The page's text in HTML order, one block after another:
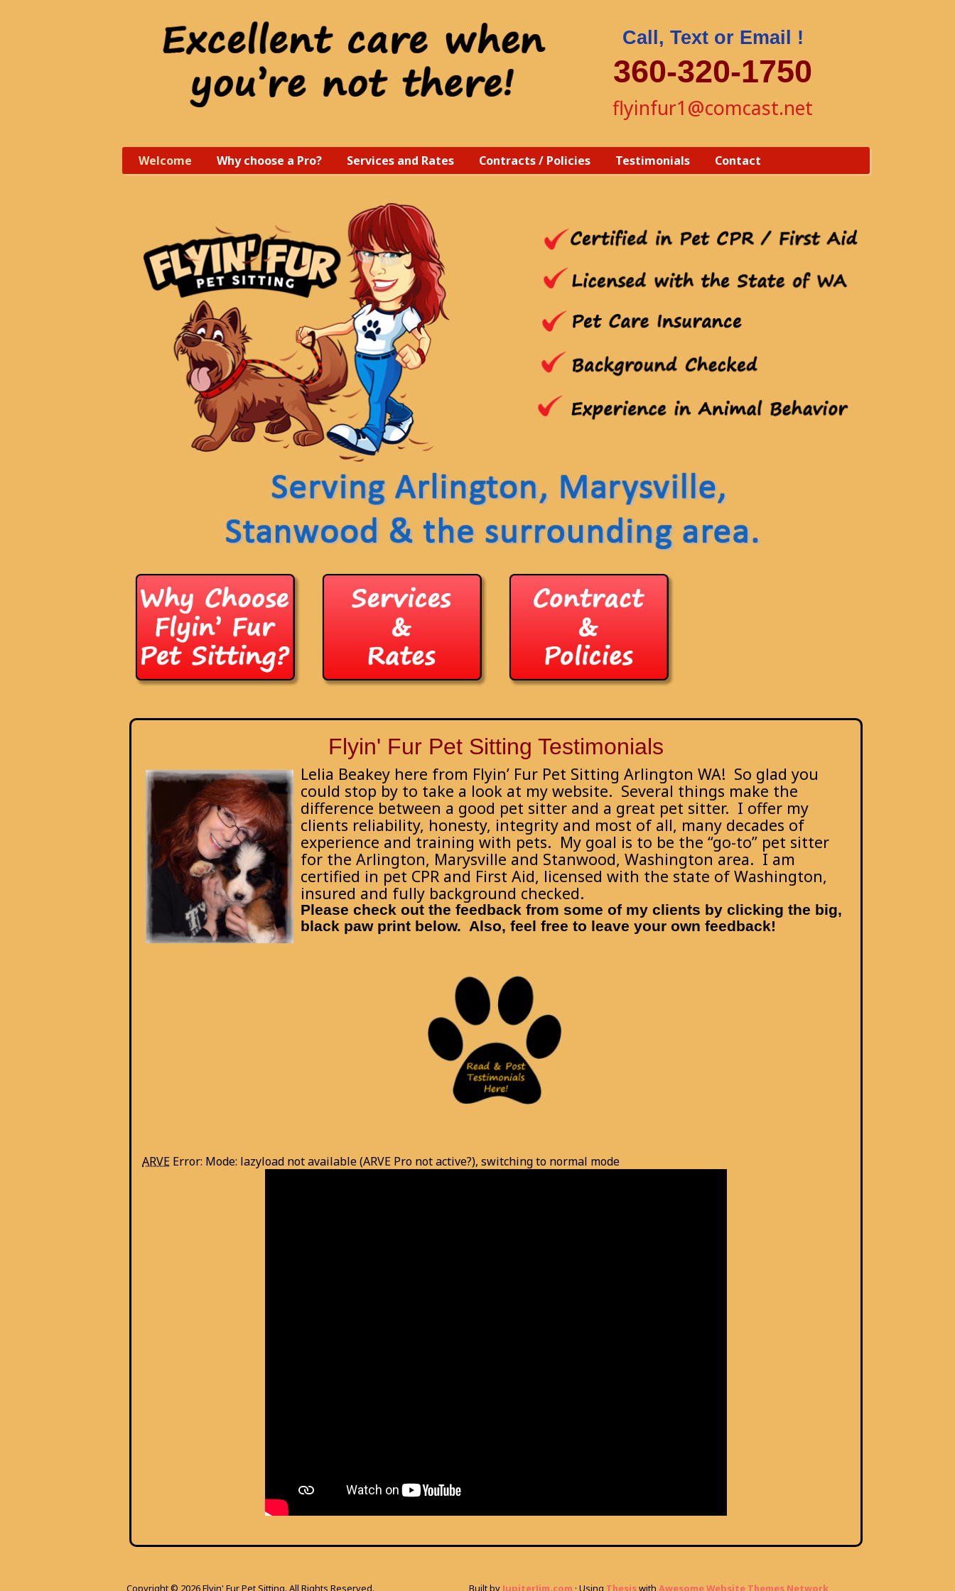
Call, Text or Email !
360-320-1750
flyinfur1@comcast.net
Welcome Why choose a Pro? Services and Rates Contracts / Policies Testimonials Contact
Flyin' Fur Pet Sitting Testimonials
Lelia Beakey here from Flyin’ Fur Pet Sitting Arlington WA! So glad you
could stop by to take a look at my website. Several things make the
difference between a good pet sitter and a great pet sitter. I offer my
clients reliability, honesty, integrity and most of all, many decades of
experience and training with pets. My goal is to be the “go-to” pet sitter
for the Arlington, Marysville and Stanwood, Washington area. I am
certified in pet CPR and First Aid, licensed with the state of Washington,
insured and fully background checked.
Please check out the feedback from some of my clients by clicking the big,
black paw print below. Also, feel free to leave your own feedback!
ARVE Error: Mode: lazyload not available (ARVE Pro not active?), switching to normal mode
Copyright © 2026 Flyin' Fur Pet Sitting. All Rights Reserved. Built by JupiterJim.com · Using Thesiswith Awesome Website Themes Network